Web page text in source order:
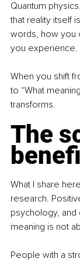
Quantum
that reality itself
words, how you
you experience.
When you shift
to “What
transforms.
The
What I share
research.
psychology, and
meaning is not
People with a